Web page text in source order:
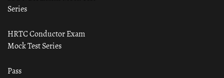
Series
HRTC Conductor Exam
Mock Test Series
Pass